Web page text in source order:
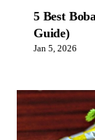
5 Best
Guide)
Jan 5, 2026